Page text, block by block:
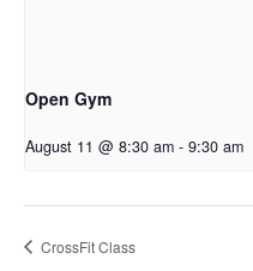
Open Gym
August 11 @ 8:30 am - 9:30 am
CrossFit Class